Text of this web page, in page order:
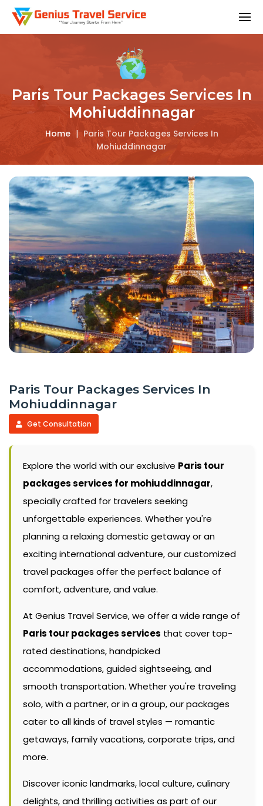
Paris Tour Packages Services In
Mohiuddinnagar
Home | Paris Tour Packages Services In
Mohiuddinnagar
Paris Tour Packages Services In
Mohiuddinnagar
Get Consultation
Explore the world with our exclusive Paris tour
packages services for mohiuddinnagar,
specially crafted for travelers seeking
unforgettable experiences. Whether you're
planning a relaxing domestic getaway or an
exciting international adventure, our customized
travel packages offer the perfect balance of
comfort, adventure, and value.
At Genius Travel Service, we offer a wide range of
Paris tour packages services that cover top-
rated destinations, handpicked
accommodations, guided sightseeing, and
smooth transportation. Whether you're traveling
solo, with a partner, or in a group, our packages
cater to all kinds of travel styles — romantic
getaways, family vacations, corporate trips, and
more.
Discover iconic landmarks, local culture, culinary
delights, and thrilling activities as part of our